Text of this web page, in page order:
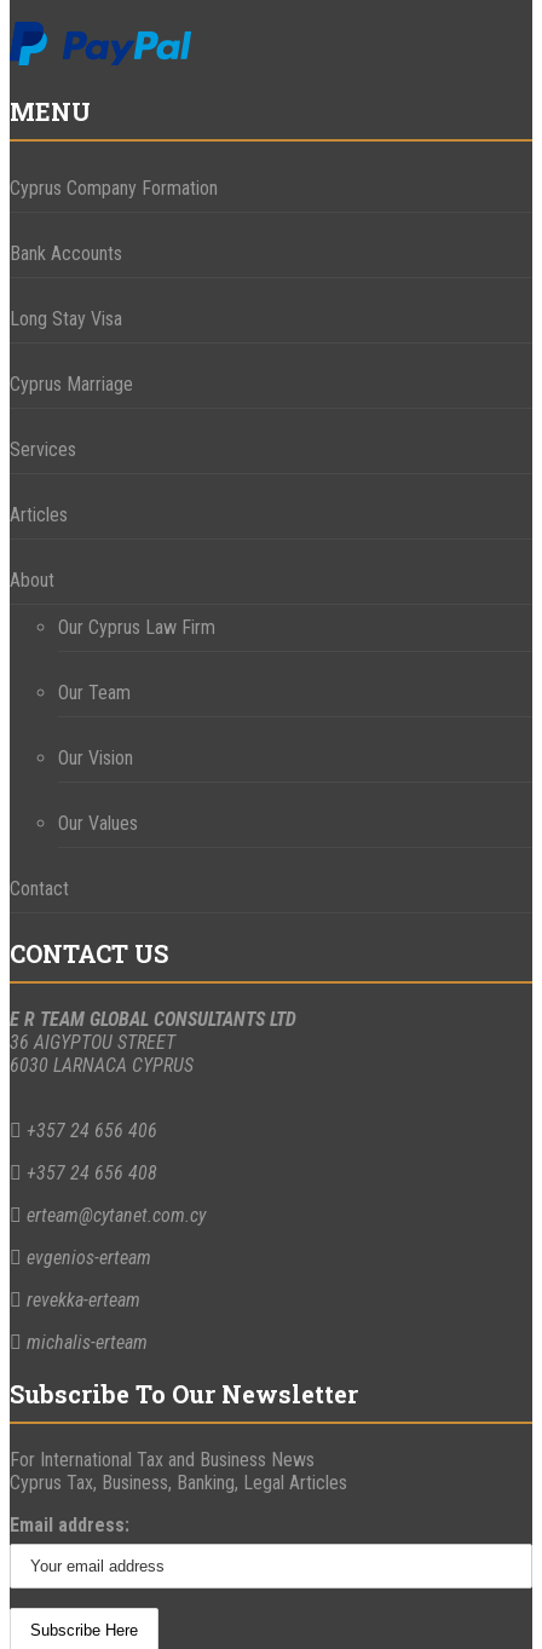
MENU
Cyprus Company Formation
Bank Accounts
Long Stay Visa
Cyprus Marriage
Services
Articles
About
Our Cyprus Law Firm
Our Team
Our Vision
Our Values
Contact
CONTACT US
E R TEAM GLOBAL CONSULTANTS LTD
36 AIGYPTOU STREET
6030 LARNACA CYPRUS
+357 24 656 406
+357 24 656 408
erteam@cytanet.com.cy
evgenios-erteam
revekka-erteam
michalis-erteam
Subscribe To Our Newsletter
For International Tax and Business News
Cyprus Tax, Business, Banking, Legal Articles
Email address: